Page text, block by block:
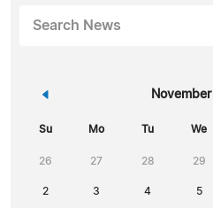
Search News
«
Su Mo Tu We
26 27 28 29
2 3 4 5